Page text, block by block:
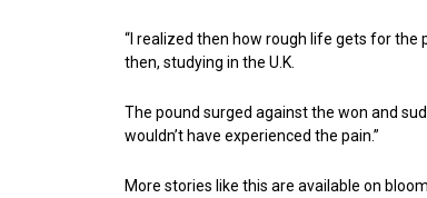
“I realized then how rough life gets for the
then, studying in the U.K.
The pound surged against the won and
wouldn’t have experienced the pain.”
More stories like this are available on